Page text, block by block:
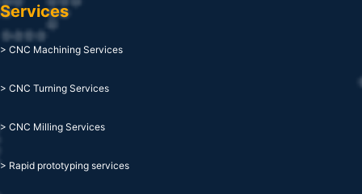
Services
> CNC Machining Services
> CNC Turning Services
> CNC Milling Services
> Rapid prototyping services